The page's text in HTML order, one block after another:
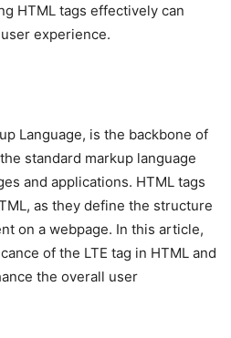
HTML tags effectively can
experience.
Language, is the backbone of
standard markup language
and applications. HTML tags
as they define the structure
on a webpage. In this article,
of the LTE tag in HTML and
the overall user